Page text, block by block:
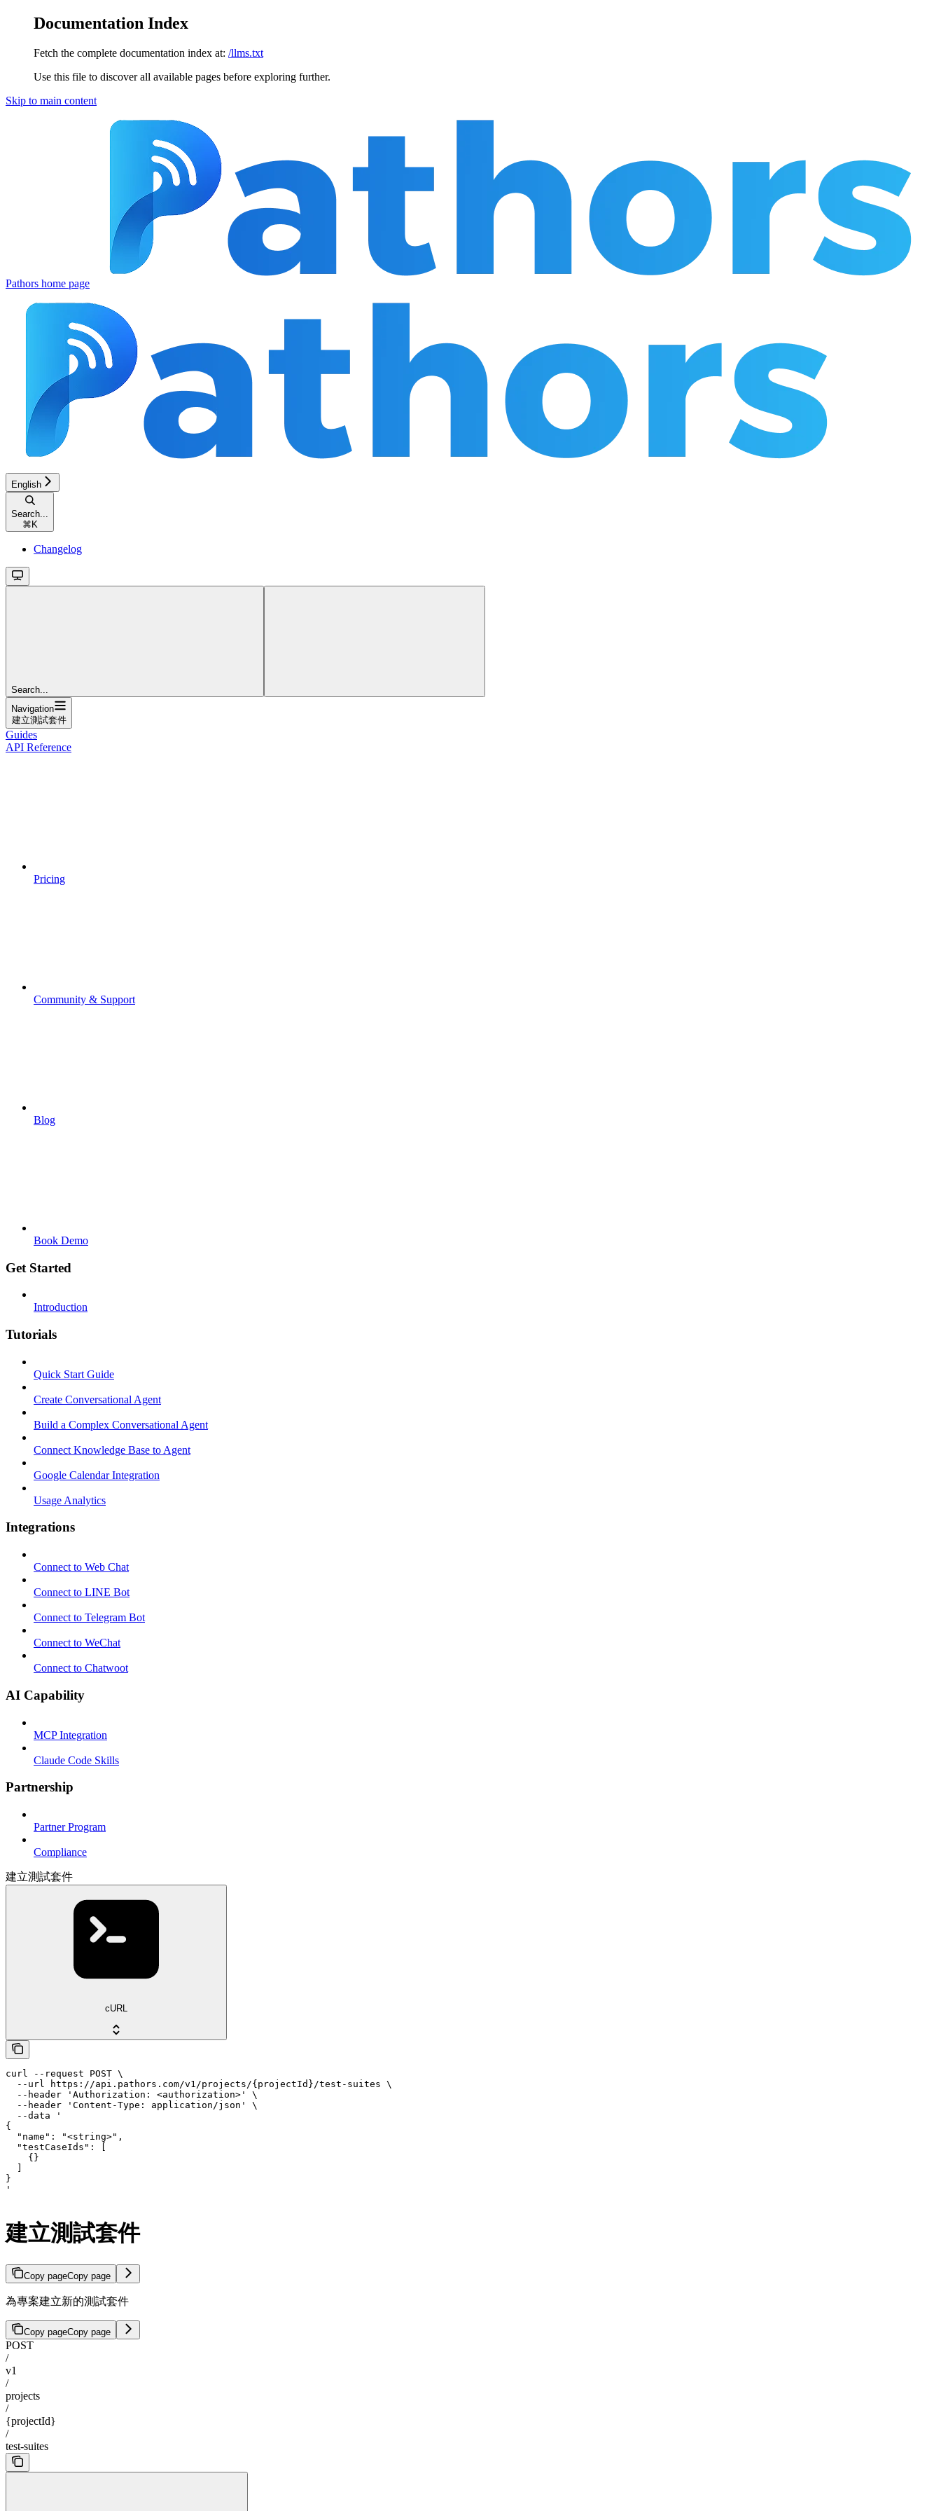
Documentation Index
Fetch the complete documentation index at: /llms.txt
Use this file to discover all available pages before exploring further.
Skip to main content
Pathors home page
English
Search...
⌘ K
Changelog
Search...
Navigation
建立測試套件
Guides
API Reference
Pricing
Community & Support
Blog
Book Demo
Get Started
Introduction
Tutorials
Quick Start Guide
Create Conversational Agent
Build a Complex Conversational Agent
Connect Knowledge Base to Agent
Google Calendar Integration
Usage Analytics
Integrations
Connect to Web Chat
Connect to LINE Bot
Connect to Telegram Bot
Connect to WeChat
Connect to Chatwoot
AI Capability
MCP Integration
Claude Code Skills
Partnership
Partner Program
Compliance
建立測試套件
cURL
curl --request POST \
  --url https://api.pathors.com/v1/projects/{projectId}/test-suites \
  --header 'Authorization: <authorization>' \
  --header 'Content-Type: application/json' \
  --data '
{
  "name": "<string>",
  "testCaseIds": [
    {}
  ]
}
'
建立測試套件
Copy pageCopy page
為專案建立新的測試套件
Copy pageCopy page
POST
/
v1
/
projects
/
{projectId}
/
test-suites